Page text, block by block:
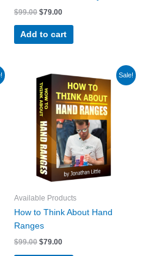
$99.00 Original
was:
$79.00Current
is:
$79.00.
Add to cart
Sale!
Available Products
How to Think About Hand
Ranges
$99.00 Original
$79.00Current